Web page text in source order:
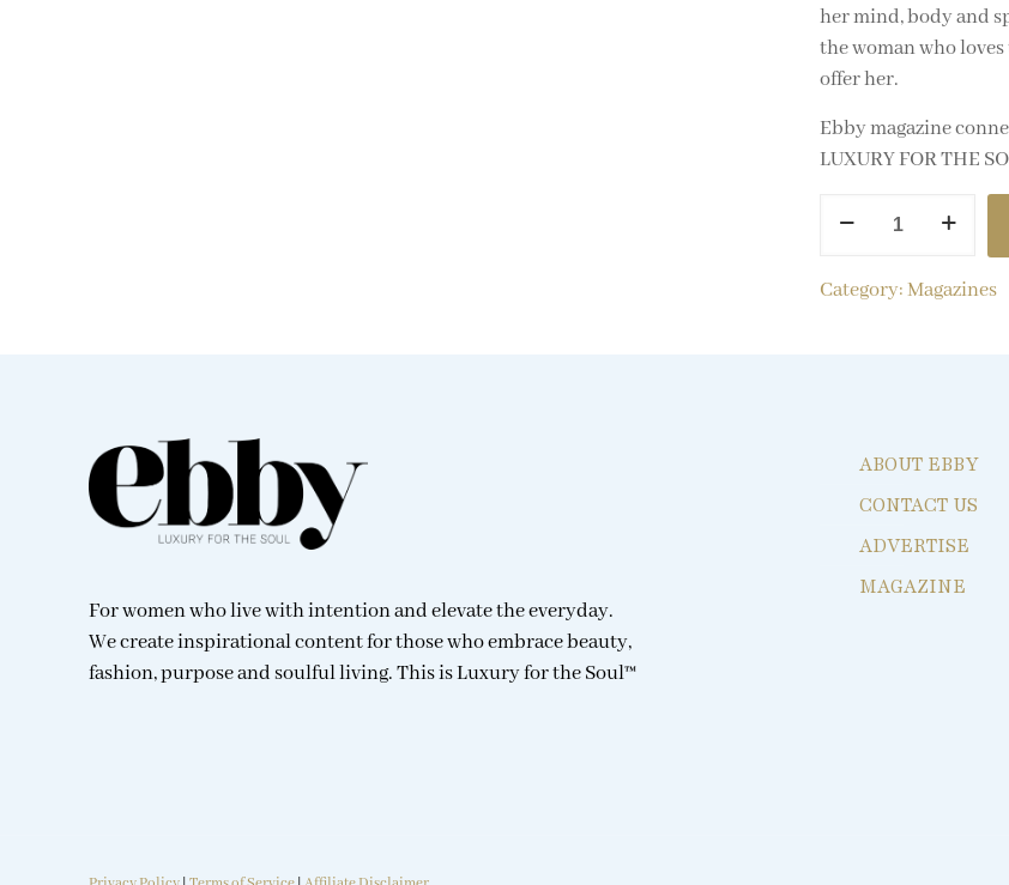
her mind, body and
the woman who
offer her.
Ebby magazine
LUXURY FOR THE
Category:Magazines
For women who live with intention and elevate the everyday.
We create inspirational content for those who embrace beauty,
fashion, purpose and soulful living. This is Luxury for the Soul™
ABOUT EBBY
CONTACT US
ADVERTISE
MAGAZINE